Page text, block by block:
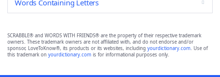
Words Containing Letters
SCRABBLE® and WORDS WITH FRIENDS® are the property of their respective trademark
owners. These trademark owners are not affiliated with, and do not endorse and/or
sponsor, LoveToKnow®, its products or its websites, including yourdictionary.com. Use of
this trademark on yourdictionary.com is for informational purposes only.